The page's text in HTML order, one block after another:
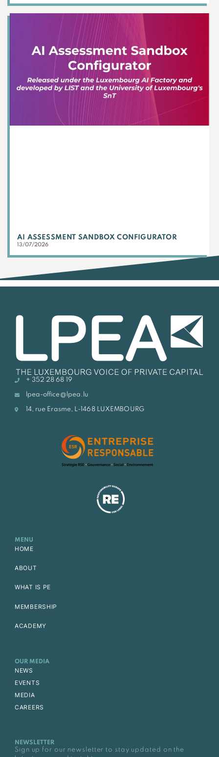
AI ASSESSMENT SANDBOX CONFIGURATOR
13/07/2026
+ 352 28 68 19
lpea-office@lpea.lu
14, rue Erasme, L-1468 LUXEMBOURG
MENU
HOME
ABOUT
WHAT IS PE
MEMBERSHIP
ACADEMY
OUR MEDIA
NEWS
EVENTS
MEDIA
CAREERS
NEWSLETTER
Sign up for our newsletter to stay updated on the